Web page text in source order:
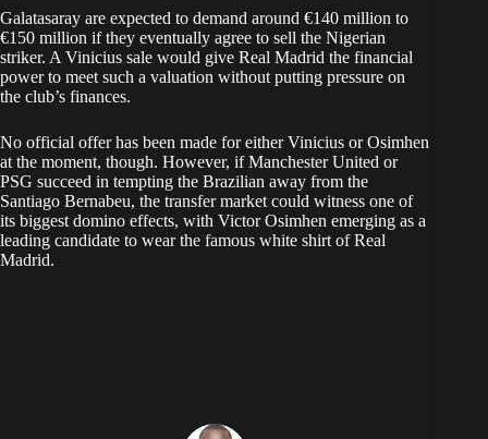
Galatasaray are expected to demand around €140 million to
€150 million if they eventually agree to sell the Nigerian
striker. A Vinicius sale would give Real Madrid the financial
power to meet such a valuation without putting pressure on
the club’s finances.
No official offer has been made for either Vinicius or Osimhen
at the moment, though. However, if Manchester United or
PSG succeed in tempting the Brazilian away from the
Santiago Bernabeu, the transfer market could witness one of
its biggest domino effects, with Victor Osimhen emerging as a
leading candidate to wear the famous white shirt of Real
Madrid.